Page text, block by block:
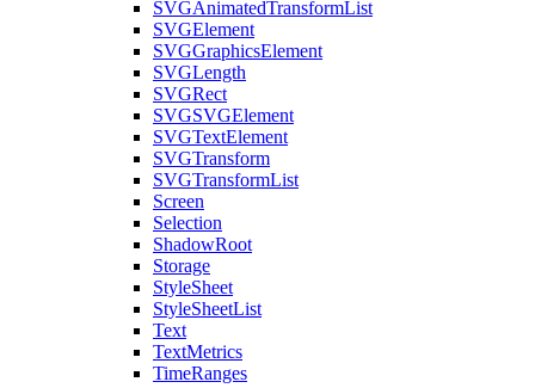
SVGAnimatedTransformList
SVGElement
SVGGraphicsElement
SVGLength
SVGRect
SVGSVGElement
SVGTextElement
SVGTransform
SVGTransformList
Screen
Selection
ShadowRoot
Storage
StyleSheet
StyleSheetList
Text
TextMetrics
TimeRanges